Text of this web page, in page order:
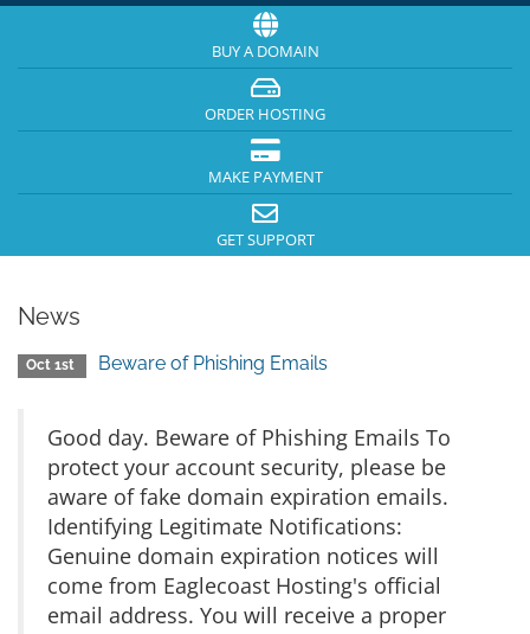
BUY A DOMAIN
ORDER HOSTING
MAKE PAYMENT
GET SUPPORT
News
Oct 1st Beware of Phishing Emails
Good day. Beware of Phishing Emails To
protect your account security, please be
aware of fake domain expiration emails.
Identifying Legitimate Notifications:
Genuine domain expiration notices will
come from Eaglecoast Hosting's official
email address. You will receive a proper